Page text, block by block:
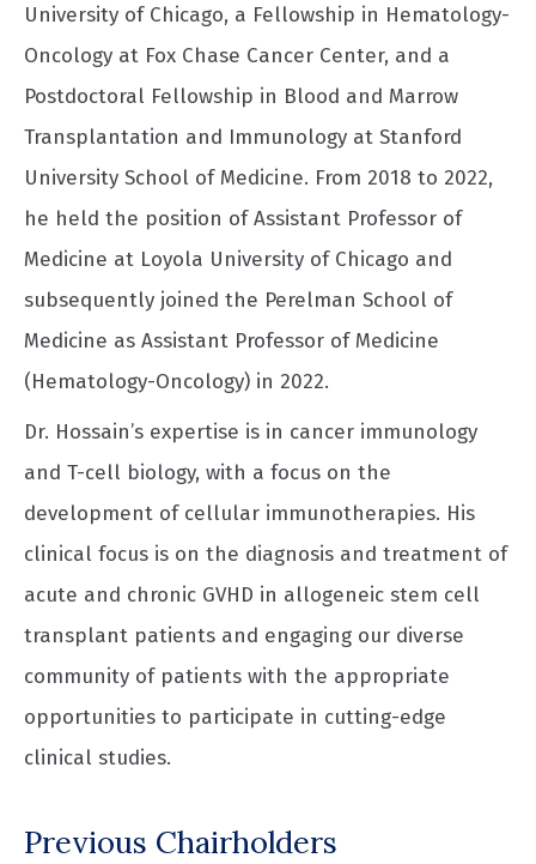
University of Chicago, a Fellowship in Hematology-
Oncology at Fox Chase Cancer Center, and a
Postdoctoral Fellowship in Blood and Marrow
Transplantation and Immunology at Stanford
University School of Medicine. From 2018 to 2022,
he held the position of Assistant Professor of
Medicine at Loyola University of Chicago and
subsequently joined the Perelman School of
Medicine as Assistant Professor of Medicine
(Hematology-Oncology) in 2022.
Dr. Hossain’s expertise is in cancer immunology
and T-cell biology, with a focus on the
development of cellular immunotherapies. His
clinical focus is on the diagnosis and treatment of
acute and chronic GVHD in allogeneic stem cell
transplant patients and engaging our diverse
community of patients with the appropriate
opportunities to participate in cutting-edge
clinical studies.
Previous Chairholders